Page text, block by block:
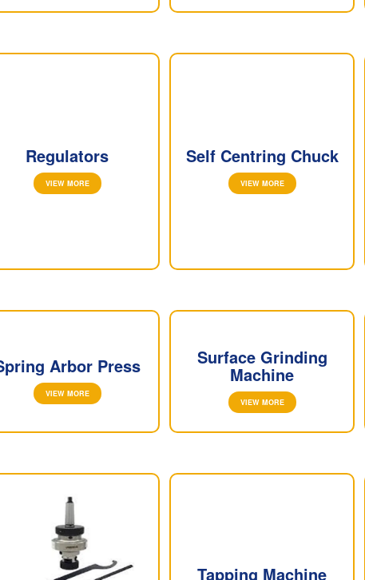
Regulators
VIEW MORE
Self Centring Chuck
VIEW MORE
Arbor Press
VIEW MORE
Surface Grinding
Machine
VIEW MORE
Tapping Machine